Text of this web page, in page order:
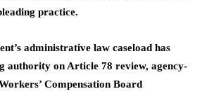
practice.
administrative law caseload has
authority on Article 78 review, agency-
Compensation Board